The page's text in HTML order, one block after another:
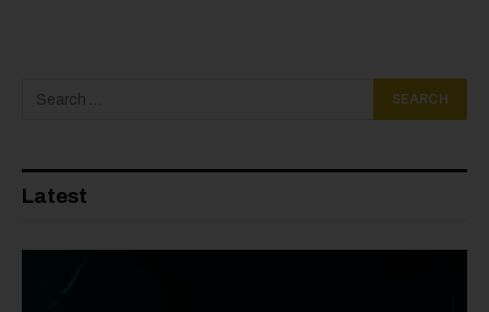
Latest